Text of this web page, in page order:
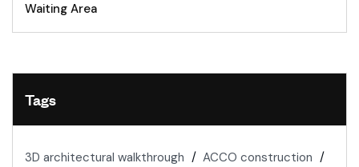
Waiting Area
Tags
3D architectural walkthrough
ACCO construction